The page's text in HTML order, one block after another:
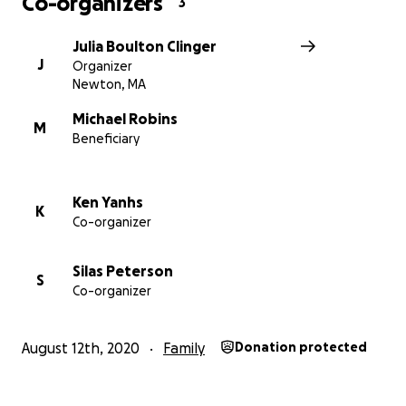
J
Julia Boulton Clinger
Organizer
Newton, MA
M
Michael Robins
Beneficiary
K
Ken Yanhs
Co-organizer
S
Silas Peterson
Co-organizer
August 12th, 2020 Family Donation protected